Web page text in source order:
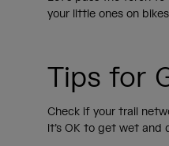
your little ones on
Tips for
Check if your trail
it’s OK to get wet and